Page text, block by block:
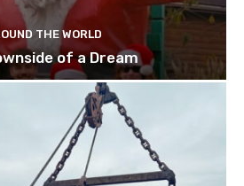
THE WORLD
of a Dream